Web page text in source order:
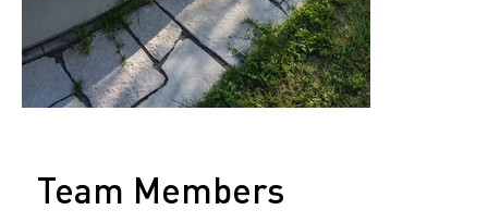
Team Members